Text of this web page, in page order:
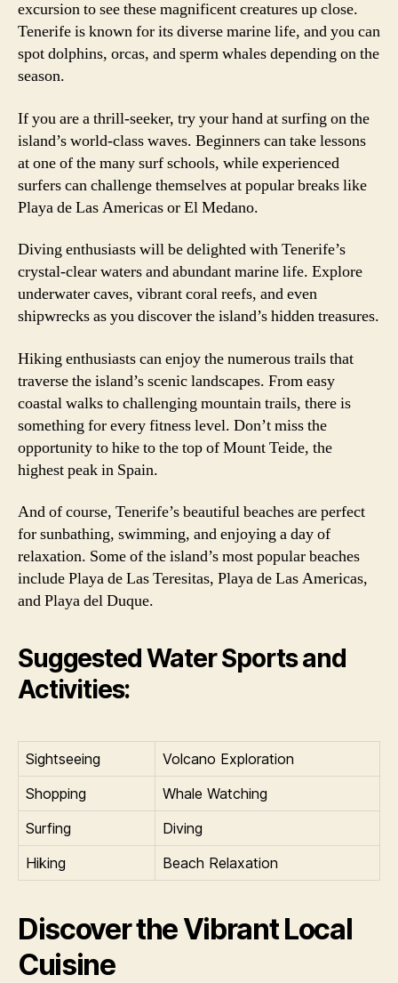
excursion to see these magnificent creatures up close.
Tenerife is known for its diverse marine life, and you can
spot dolphins, orcas, and sperm whales depending on the
season.
If you are a thrill-seeker, try your hand at surfing on the
island’s world-class waves. Beginners can take lessons
at one of the many surf schools, while experienced
surfers can challenge themselves at popular breaks like
Playa de Las Americas or El Medano.
Diving enthusiasts will be delighted with Tenerife’s
crystal-clear waters and abundant marine life. Explore
underwater caves, vibrant coral reefs, and even
shipwrecks as you discover the island’s hidden treasures.
Hiking enthusiasts can enjoy the numerous trails that
traverse the island’s scenic landscapes. From easy
coastal walks to challenging mountain trails, there is
something for every fitness level. Don’t miss the
opportunity to hike to the top of Mount Teide, the
highest peak in Spain.
And of course, Tenerife’s beautiful beaches are perfect
for sunbathing, swimming, and enjoying a day of
relaxation. Some of the island’s most popular beaches
include Playa de Las Teresitas, Playa de Las Americas,
and Playa del Duque.
Suggested Water Sports and
Activities:
Sightseeing
Volcano Exploration
Shopping
Whale Watching
Surfing
Diving
Hiking
Beach Relaxation
Discover the Vibrant Local
Cuisine